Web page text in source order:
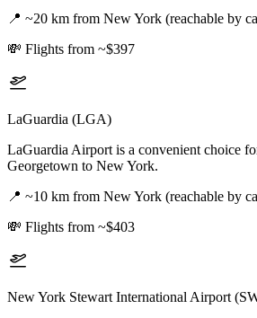
📍 ~20 km from New York (reachable by
💸 Flights from ~$397
LaGuardia (LGA)
LaGuardia Airport is a convenient choice
Georgetown to New York.
📍 ~10 km from New York (reachable by
💸 Flights from ~$403
New York Stewart International Airport